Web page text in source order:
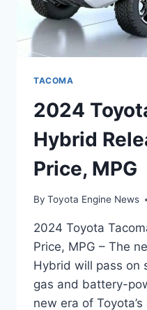
TACOMA
2024
Hybrid
Price, MPG
By Toyota Engine News
2024 Toyota
Price, MPG – The
Hybrid will pass on
gas and battery-
new era of